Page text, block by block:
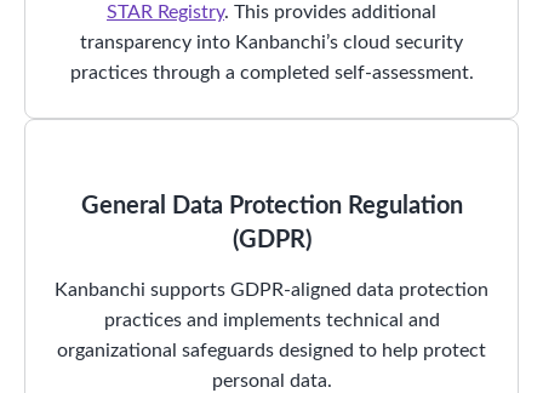
STAR Registry. This provides additional
transparency into Kanbanchi’s cloud security
practices through a completed self-assessment.
General Data Protection Regulation
(GDPR)
Kanbanchi supports GDPR-aligned data protection
practices and implements technical and
organizational safeguards designed to help protect
personal data.